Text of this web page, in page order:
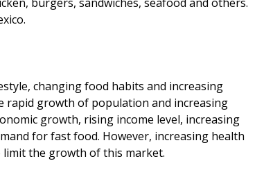
changing food habits and increasing
rapid growth of population and increasing
growth, rising income level, increasing
for fast food. However, increasing health
limit the growth of this market.